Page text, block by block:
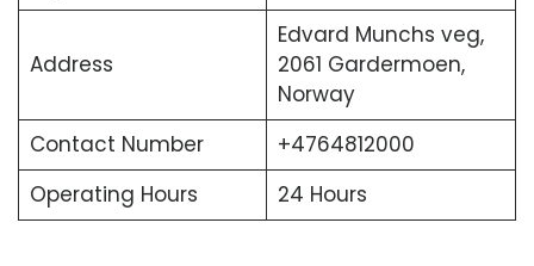
Address
Edvard Munchs veg,
2061 Gardermoen,
Norway
Contact Number
+4764812000
Operating Hours
24 Hours